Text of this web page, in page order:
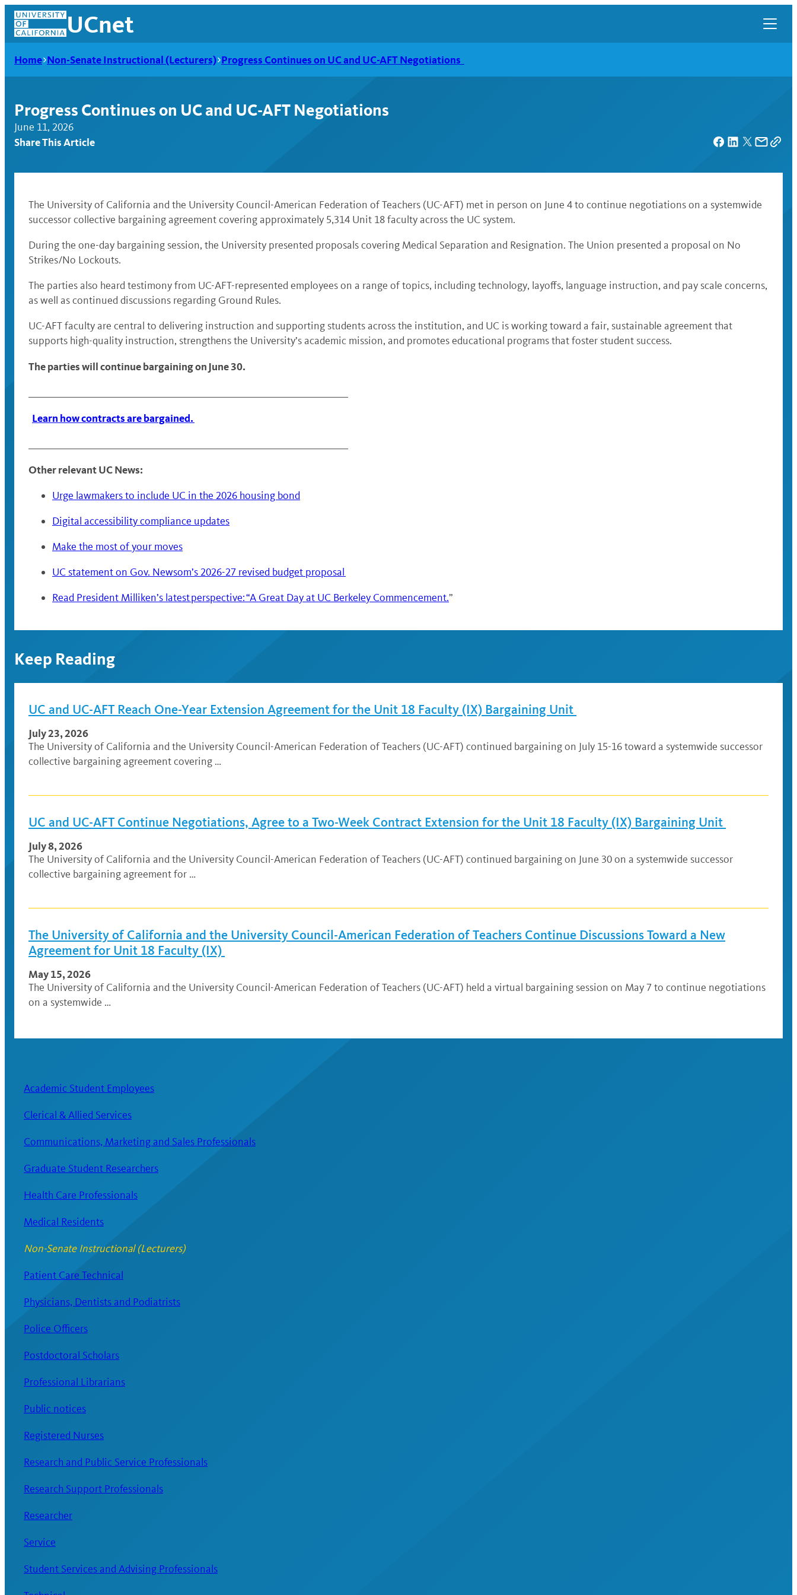
Skip
content
UCnet
UCnet
Home Non-Senate Instructional (Lecturers) Progress Continues on UC and UC-AFT Negotiations
Progress Continues on UC and UC-AFT Negotiations
June 11, 2026
Share This Article
The University of California and the University Council-American Federation of Teachers (UC-AFT) met in person on June 4 to continue negotiations on a systemwide
successor collective bargaining agreement covering approximately 5,314 Unit 18 faculty across the UC system.
During the one-day bargaining session, the University presented proposals covering Medical Separation and Resignation. The Union presented a proposal on No
Strikes/No Lockouts.
The parties also heard testimony from UC-AFT-represented employees on a range of topics, including technology, layoffs, language instruction, and pay scale concerns,
as well as continued discussions regarding Ground Rules.
UC-AFT faculty are central to delivering instruction and supporting students across the institution, and UC is working toward a fair, sustainable agreement that
supports high-quality instruction, strengthens the University’s academic mission, and promotes educational programs that foster student success.
The parties will continue bargaining on June 30.
Learn how contracts are bargained.
Other relevant UC News:
Urge lawmakers to include UC in the 2026 housing bond
Digital accessibility compliance updates
Make the most of your moves
UC statement on Gov. Newsom’s 2026-27 revised budget proposal
Read President Milliken’s latest perspective: “A Great Day at UC Berkeley Commencement.”
Keep Reading
UC and UC-AFT Reach One-Year Extension Agreement for the Unit 18 Faculty (IX) Bargaining Unit
July 23, 2026
The University of California and the University Council-American Federation of Teachers (UC-AFT) continued bargaining on July 15-16 toward a systemwide successor
collective bargaining agreement covering …
UC and UC-AFT Continue Negotiations, Agree to a Two-Week Contract Extension for the Unit 18 Faculty (IX) Bargaining Unit
July 8, 2026
The University of California and the University Council-American Federation of Teachers (UC-AFT) continued bargaining on June 30 on a systemwide successor
collective bargaining agreement for …
The University of California and the University Council-American Federation of Teachers Continue Discussions Toward a New
Agreement for Unit 18 Faculty (IX)
May 15, 2026
The University of California and the University Council-American Federation of Teachers (UC-AFT) held a virtual bargaining session on May 7 to continue negotiations
on a systemwide …
Academic Student Employees
Clerical & Allied Services
Communications, Marketing and Sales Professionals
Graduate Student Researchers
Health Care Professionals
Medical Residents
Non-Senate Instructional (Lecturers)
Patient Care Technical
Physicians, Dentists and Podiatrists
Police Officers
Postdoctoral Scholars
Professional Librarians
Public notices
Registered Nurses
Research and Public Service Professionals
Research Support Professionals
Researcher
Service
Student Services and Advising Professionals